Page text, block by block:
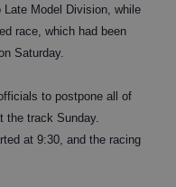
Late Model Division, while
race, which had been
Saturday.
to postpone all of
the track Sunday.
at 9:30, and the racing